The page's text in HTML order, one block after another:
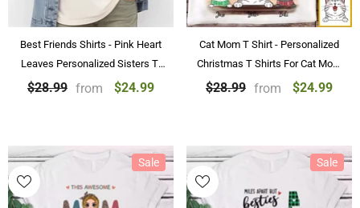
Best Friends Shirts - Pink Heart
Leaves Personalized Sisters T-
Shirt
$28.99 from $24.99
Cat Mom T Shirt - Personalized
Christmas T Shirts For Cat Mom
With Name
$28.99 from $24.99
Sale Sale